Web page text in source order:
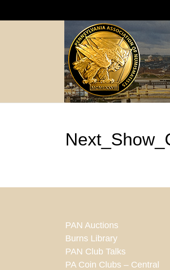
PAN Auctions
Burns Library
PAN Club Talks
PA Coin Clubs – Central